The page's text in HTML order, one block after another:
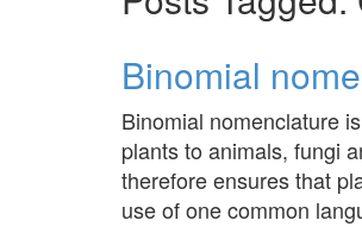
Binomial
Binomial nomenclature
plants to animals, fungi
therefore ensures that
use of one common